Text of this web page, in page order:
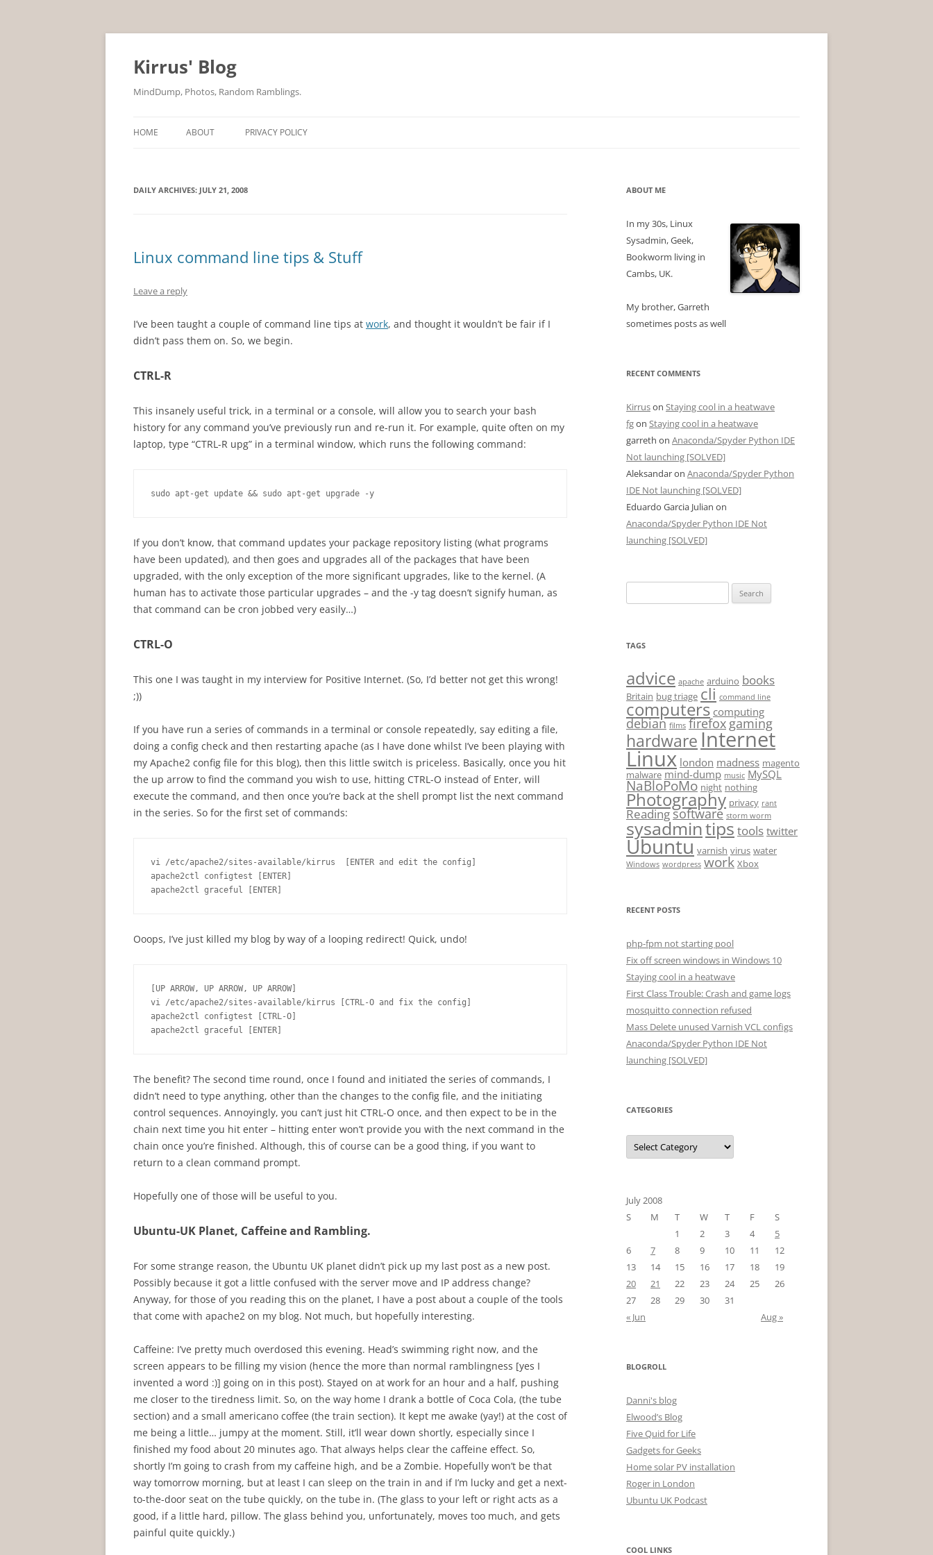
Skip
content
Kirrus' Blog
MindDump, Photos, Random Ramblings.
HOME ABOUT PRIVACY POLICY
DAILY ARCHIVES: JULY 21, 2008
Linux command line tips & Stuff
Leave a reply
I’ve been taught a couple of command line tips at work, and thought it wouldn’t be fair if I
didn’t pass them on. So, we begin.
CTRL-R
This insanely useful trick, in a terminal or a console, will allow you to search your bash
history for any command you’ve previously run and re-run it. For example, quite often on my
laptop, type “CTRL-R upg” in a terminal window, which runs the following command:
sudo apt-get update && sudo apt-get upgrade -y
If you don’t know, that command updates your package repository listing (what programs
have been updated), and then goes and upgrades all of the packages that have been
upgraded, with the only exception of the more significant upgrades, like to the kernel. (A
human has to activate those particular upgrades – and the -y tag doesn’t signify human, as
that command can be cron jobbed very easily…)
CTRL-O
This one I was taught in my interview for Positive Internet. (So, I’d better not get this wrong!
;))
If you have run a series of commands in a terminal or console repeatedly, say editing a file,
doing a config check and then restarting apache (as I have done whilst I’ve been playing with
my Apache2 config file for this blog), then this little switch is priceless. Basically, once you hit
the up arrow to find the command you wish to use, hitting CTRL-O instead of Enter, will
execute the command, and then once you’re back at the shell prompt list the next command
in the series. So for the first set of commands:
vi /etc/apache2/sites-available/kirrus  [ENTER and edit the config]
apache2ctl configtest [ENTER]
apache2ctl graceful [ENTER]
Ooops, I’ve just killed my blog by way of a looping redirect! Quick, undo!
[UP ARROW, UP ARROW, UP ARROW]
vi /etc/apache2/sites-available/kirrus [CTRL-O and fix the config]
apache2ctl configtest [CTRL-O]
apache2ctl graceful [ENTER]
The benefit? The second time round, once I found and initiated the series of commands, I
didn’t need to type anything, other than the changes to the config file, and the initiating
control sequences. Annoyingly, you can’t just hit CTRL-O once, and then expect to be in the
chain next time you hit enter – hitting enter won’t provide you with the next command in the
chain once you’re finished. Although, this of course can be a good thing, if you want to
return to a clean command prompt.
Hopefully one of those will be useful to you.
Ubuntu-UK Planet, Caffeine and Rambling.
For some strange reason, the Ubuntu UK planet didn’t pick up my last post as a new post.
Possibly because it got a little confused with the server move and IP address change?
Anyway, for those of you reading this on the planet, I have a post about a couple of the tools
that come with apache2 on my blog. Not much, but hopefully interesting.
Caffeine: I’ve pretty much overdosed this evening. Head’s swimming right now, and the
screen appears to be filling my vision (hence the more than normal ramblingness [yes I
invented a word :)] going on in this post). Stayed on at work for an hour and a half, pushing
me closer to the tiredness limit. So, on the way home I drank a bottle of Coca Cola, (the tube
section) and a small americano coffee (the train section). It kept me awake (yay!) at the cost of
me being a little… jumpy at the moment. Still, it’ll wear down shortly, especially since I
finished my food about 20 minutes ago. That always helps clear the caffeine effect. So,
shortly I’m going to crash from my caffeine high, and be a Zombie. Hopefully won’t be that
way tomorrow morning, but at least I can sleep on the train in and if I’m lucky and get a next-
to-the-door seat on the tube quickly, on the tube in. (The glass to your left or right acts as a
good, if a little hard, pillow. The glass behind you, unfortunately, moves too much, and gets
painful quite quickly.)
ABOUT ME
In my 30s, Linux
Sysadmin, Geek,
Bookworm living in
Cambs, UK.
My brother, Garreth
sometimes posts as well
RECENT COMMENTS
Kirruson Staying cool in a heatwave
fgon Staying cool in a heatwave
garreth on Anaconda/Spyder Python IDE
Not launching [SOLVED]
Aleksandaron Anaconda/Spyder Python
IDE Not launching [SOLVED]
Eduardo Garcia Julian on
Anaconda/Spyder Python IDE Not
launching [SOLVED]
for:
TAGS
advice apache arduino books
Britain bug triage cli command line
computers computing
debian films firefox gaming
hardwareInternet
Linux london madness magento
malware mind-dump music MySQL
NaBloPoMo night nothing
Photography privacy rant
Readingsoftware storm worm
sysadmintips tools twitter
Ubuntu varnish virus water
Windows wordpress work Xbox
RECENT POSTS
php-fpm not starting pool
Fix off screen windows in Windows 10
Staying cool in a heatwave
First Class Trouble: Crash and game logs
mosquitto connection refused
Mass Delete unused Varnish VCL configs
Anaconda/Spyder Python IDE Not
launching [SOLVED]
CATEGORIES
Categories
July 2008
S
M T W T F
S
1
2 3 4
5
6
7 8 9 10 11
12
13
14 15 16 17 18
19
20
21 22 23 24 25
26
27
28 29 30
31
« Jun
Aug »
BLOGROLL
Danni's blog
Elwood’s Blog
Five Quid for Life
Gadgets for Geeks
Home solar PV installation
Roger in London
Ubuntu UK Podcast
COOL LINKS